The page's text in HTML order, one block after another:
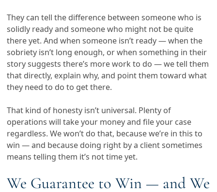
They can tell the difference between someone who is
solidly ready and someone who might not be quite
there yet. And when someone isn’t ready — when the
sobriety isn’t long enough, or when something in their
story suggests there’s more work to do — we tell them
that directly, explain why, and point them toward what
they need to do to get there.
That kind of honesty isn’t universal. Plenty of
operations will take your money and file your case
regardless. We won’t do that, because we’re in this to
win — and because doing right by a client sometimes
means telling them it’s not time yet.
We Guarantee to Win — and We